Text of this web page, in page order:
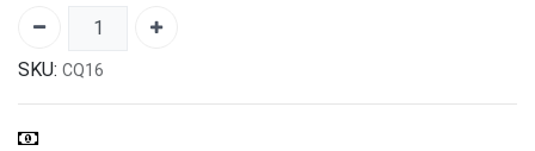
SKU: CQ16